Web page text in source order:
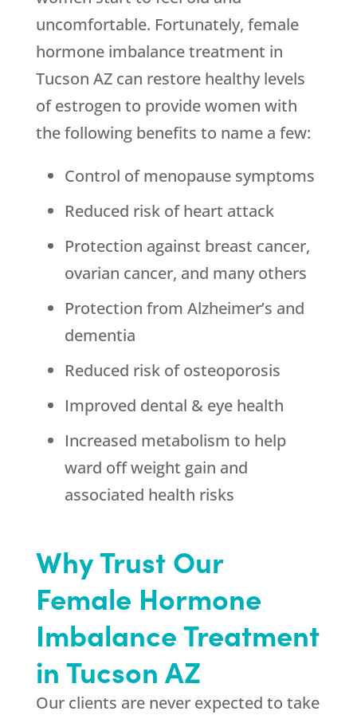
uncomfortable. Fortunately, female
hormone imbalance treatment in
Tucson AZ can restore healthy levels
of estrogen to provide women with
the following benefits to name a few:
Control of menopause symptoms
Reduced risk of heart attack
Protection against breast cancer,
ovarian cancer, and many others
Protection from Alzheimer’s and
dementia
Reduced risk of osteoporosis
Improved dental & eye health
Increased metabolism to help
ward off weight gain and
associated health risks
Why Trust Our
Female Hormone
Imbalance Treatment
in Tucson AZ
Our clients are never expected to take